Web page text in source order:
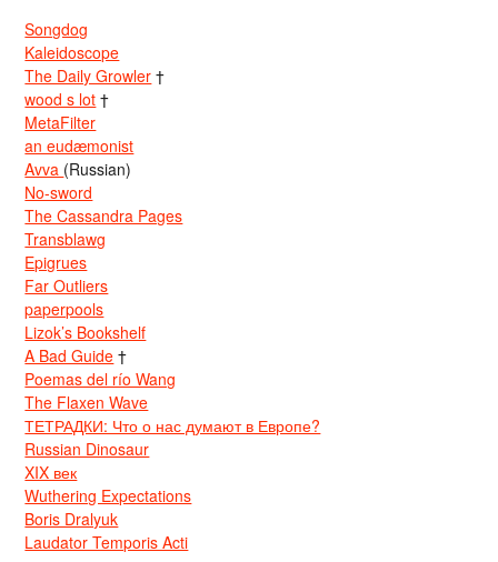
Songdog
Kaleidoscope
The Daily Growler †
wood s lot †
MetaFilter
an eudæmonist
Avva (Russian)
No-sword
The Cassandra Pages
Transblawg
Epigrues
Far Outliers
paperpools
Lizok’s Bookshelf
A Bad Guide †
Poemas del río Wang
The Flaxen Wave
ТЕТРАДКИ: Что о нас думают в Европе?
Russian Dinosaur
XIX век
Wuthering Expectations
Boris Dralyuk
Laudator Temporis Acti